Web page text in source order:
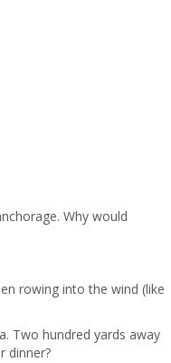
Why would
rowing into the wind (like
Two hundred yards away
dinner?